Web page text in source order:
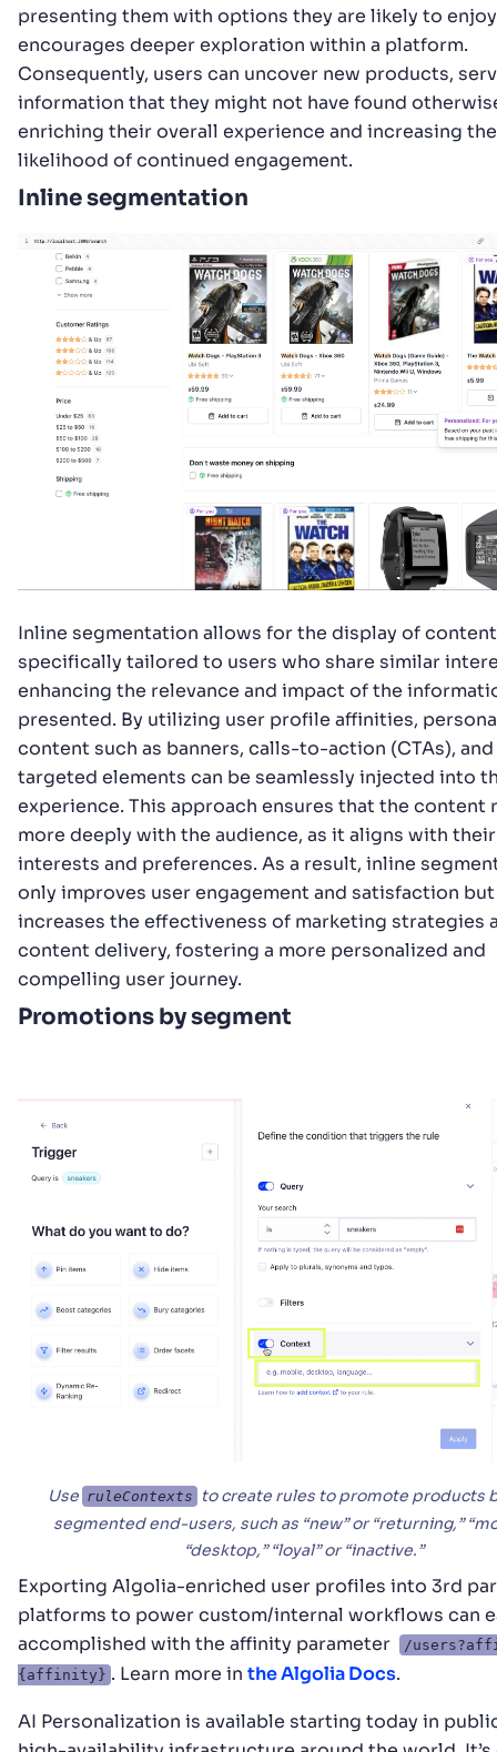
presenting them with options they are likely to
encourages deeper exploration within a platform.
Consequently, users can uncover new products,
information that they might not have found
enriching their overall experience and increasing the
likelihood of continued engagement.
Inline segmentation
Inline segmentation allows for the display of content
specifically tailored to users who share similar
enhancing the relevance and impact of the
presented. By utilizing user profile affinities,
content such as banners, calls-to-action (CTAs),
targeted elements can be seamlessly injected into
experience. This approach ensures that the content
more deeply with the audience, as it aligns with
interests and preferences. As a result, inline
only improves user engagement and satisfaction
increases the effectiveness of marketing strategies
content delivery, fostering a more personalized and
compelling user journey.
Promotions by segment
Use ruleContexts
to create rules to promote products
segmented end-users, such as “new” or “returning,”
“desktop,” “loyal” or “inactive.”
Exporting Algolia-enriched user profiles into 3rd
platforms to power custom/internal workflows can
accomplished with the affinity parameter
/
{affinity} . Learn more in the Algolia Docs.
AI Personalization is available starting today in